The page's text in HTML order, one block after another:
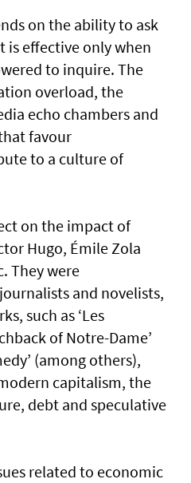
on the ability to ask
is effective only when
to inquire. The
overload, the
echo chambers and
favour
to a culture of
on the impact of
Hugo, Émile Zola
They were
and novelists,
such as ‘Les
of Notre-Dame’
(among others),
capitalism, the
debt and speculative
related to economic